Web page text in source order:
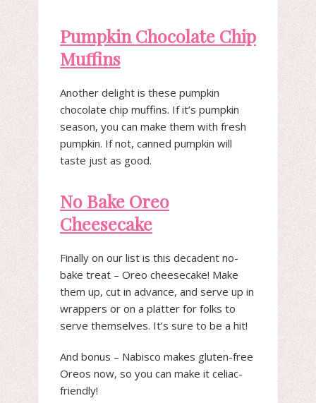
Pumpkin Chocolate Chip
Muffins
Another delight is these pumpkin
chocolate chip muffins. If it’s pumpkin
season, you can make them with fresh
pumpkin. If not, canned pumpkin will
taste just as good.
No Bake Oreo
Cheesecake
Finally on our list is this decadent no-
bake treat – Oreo cheesecake! Make
them up, cut in advance, and serve up in
wrappers or on a platter for folks to
serve themselves. It’s sure to be a hit!
And bonus – Nabisco makes gluten-free
Oreos now, so you can make it celiac-
friendly!